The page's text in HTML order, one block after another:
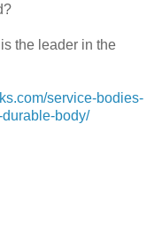
the leader in the
service-bodies-
body/